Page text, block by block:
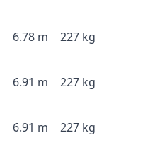
6.78 m 227 kg
6.91 m 227 kg
6.91 m 227 kg